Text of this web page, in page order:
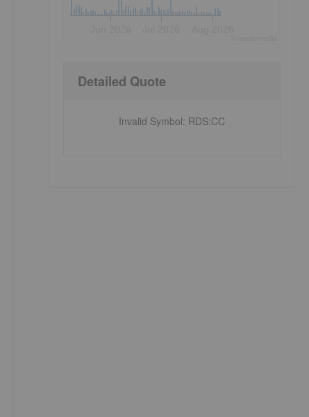
Detailed Quote
Invalid Symbol: RDS:CC